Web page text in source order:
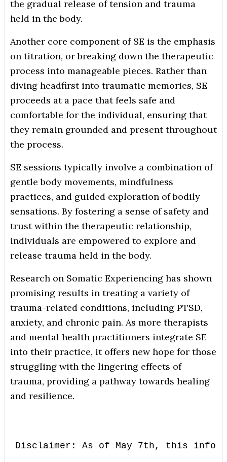
the gradual release of tension and trauma
held in the body.
Another core component of SE is the emphasis
on titration, or breaking down the therapeutic
process into manageable pieces. Rather than
diving headfirst into traumatic memories, SE
proceeds at a pace that feels safe and
comfortable for the individual, ensuring that
they remain grounded and present throughout
the process.
SE sessions typically involve a combination of
gentle body movements, mindfulness
practices, and guided exploration of bodily
sensations. By fostering a sense of safety and
trust within the therapeutic relationship,
individuals are empowered to explore and
release trauma held in the body.
Research on Somatic Experiencing has shown
promising results in treating a variety of
trauma-related conditions, including PTSD,
anxiety, and chronic pain. As more therapists
and mental health practitioners integrate SE
into their practice, it offers new hope for those
struggling with the lingering effects of
trauma, providing a pathway towards healing
and resilience.
Disclaimer: As of May 7th, this